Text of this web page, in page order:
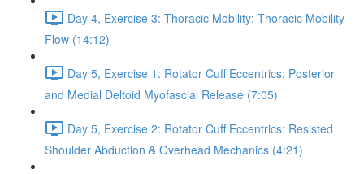
Day 4, Exercise 3: Thoracic Mobility: Thoracic Mobility
Flow (14:12)
Day 5, Exercise 1: Rotator Cuff Eccentrics: Posterior
and Medial Deltoid Myofascial Release (7:05)
Day 5, Exercise 2: Rotator Cuff Eccentrics: Resisted
Shoulder Abduction & Overhead Mechanics (4:21)